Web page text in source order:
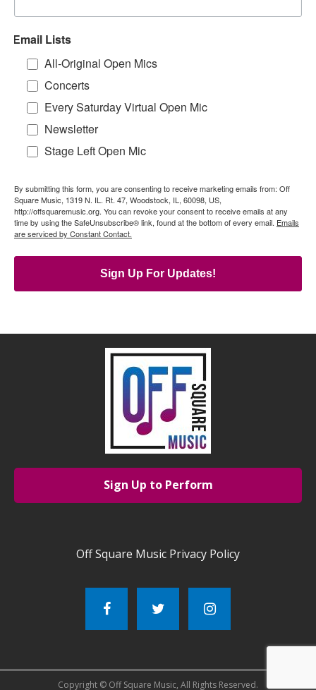
Email Lists
All-Original Open Mics
Concerts
Every Saturday Virtual Open Mic
Newsletter
Stage Left Open Mic
By submitting this form, you are consenting to receive marketing emails from: Off
Square Music, 1319 N. IL. Rt. 47, Woodstock, IL, 60098, US,
http://offsquaremusic.org. You can revoke your consent to receive emails at any
time by using the SafeUnsubscribe® link, found at the bottom of every email. Emails
are serviced by Constant Contact.
Sign Up For Updates!
Sign Up to Perform
Off Square Music Privacy Policy
Copyright © Off Square Music, All Rights Reserved.